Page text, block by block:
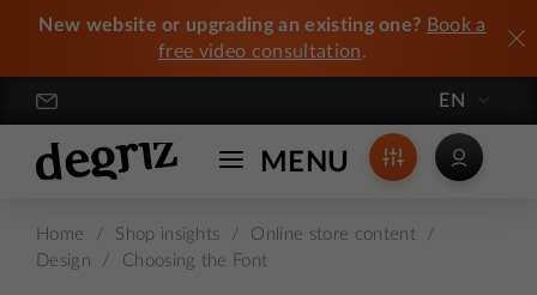
New website or upgrading an existing one? Book a
free video consultation.
EN
MENU
Home / Shop insights / Online store content
/
Design
/ Choosing the Font